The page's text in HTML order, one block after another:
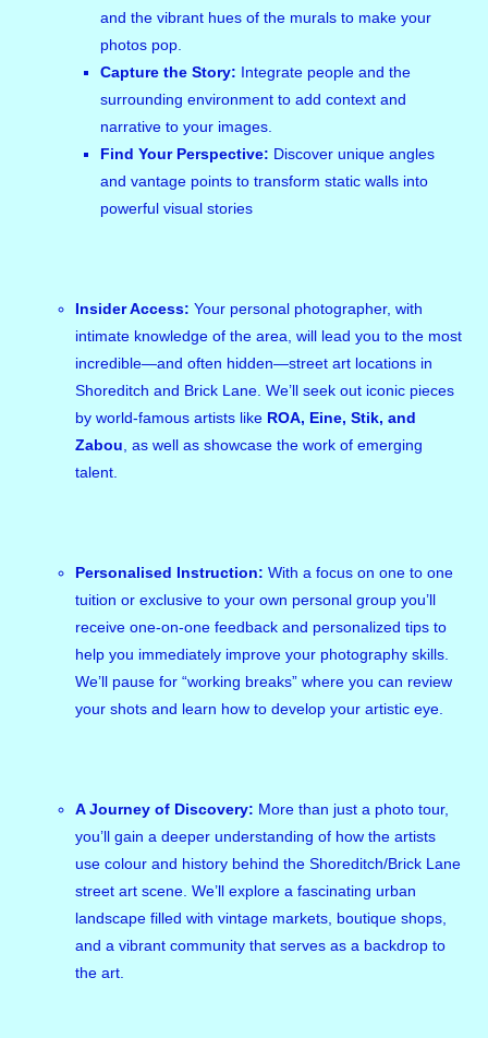
and the vibrant hues of the murals to make your
photos pop.
Capture the Story: Integrate people and the
surrounding environment to add context and
narrative to your images.
Find Your Perspective: Discover unique angles
and vantage points to transform static walls into
powerful visual stories
Insider Access: Your personal photographer, with
intimate knowledge of the area, will lead you to the most
incredible—and often hidden—street art locations in
Shoreditch and Brick Lane. We’ll seek out iconic pieces
by world-famous artists like ROA, Eine, Stik, and
Zabou , as well as showcase the work of emerging
talent.
Personalised Instruction: With a focus on one to one
tuition or exclusive to your own personal group you’ll
receive one-on-one feedback and personalized tips to
help you immediately improve your photography skills.
We’ll pause for “working breaks” where you can review
your shots and learn how to develop your artistic eye.
A Journey of Discovery: More than just a photo tour,
you’ll gain a deeper understanding of how the artists
use colour and history behind the Shoreditch/Brick Lane
street art scene. We’ll explore a fascinating urban
landscape filled with vintage markets, boutique shops,
and a vibrant community that serves as a backdrop to
the art.